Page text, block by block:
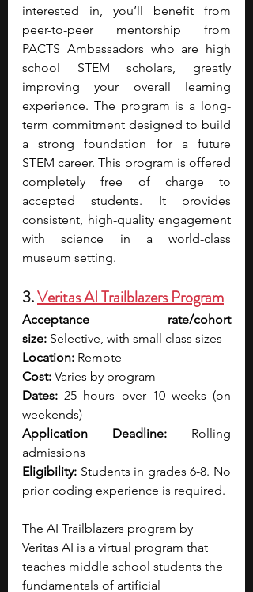
interested in, you’ll benefit from
peer-to-peer mentorship from
PACTS Ambassadors who are high
school STEM scholars, greatly
improving your overall learning
experience. The program is a long-
term commitment designed to build
a strong foundation for a future
STEM career. This program is offered
completely free of charge to
accepted students. It provides
consistent, high-quality engagement
with science in a world-class
museum setting.
3. Veritas AI Trailblazers Program
Acceptance rate/cohort
size: Selective, with small class sizes
Location: Remote
Cost: Varies by program
Dates: 25 hours over 10 weeks (on
weekends)
Application Deadline: Rolling
admissions
Eligibility: Students in grades 6-8. No
prior coding experience is required.
The AI Trailblazers program by
Veritas AI is a virtual program that
teaches middle school students the
fundamentals of artificial